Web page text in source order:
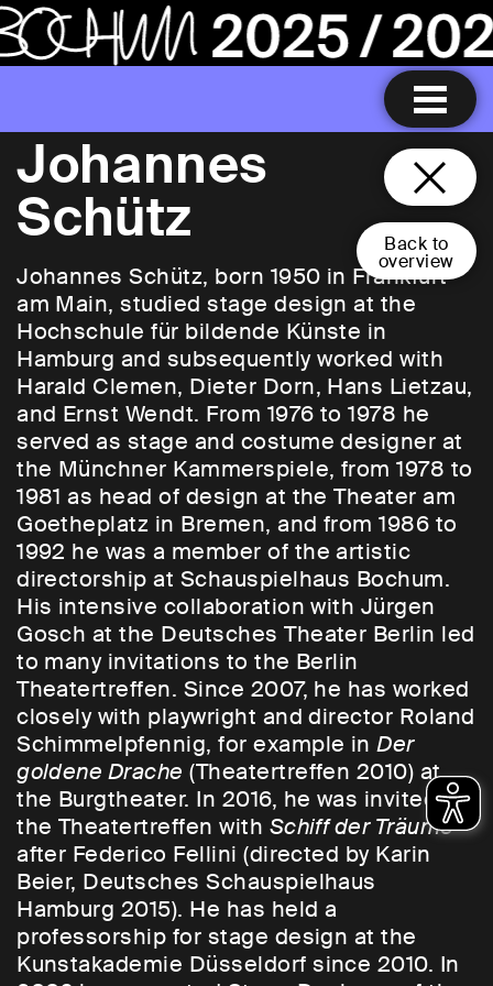
Back to
overview
Johannes
Schütz
Johannes Schütz, born 1950 in Frankfurt
am Main, studied stage design at the
Hochschule für bildende Künste in
Hamburg and subsequently worked with
Harald Clemen, Dieter Dorn, Hans Lietzau,
and Ernst Wendt. From 1976 to 1978 he
served as stage and costume designer at
the Münchner Kammerspiele, from 1978 to
1981 as head of design at the Theater am
Goetheplatz in Bremen, and from 1986 to
1992 he was a member of the artistic
directorship at Schauspielhaus Bochum.
His intensive collaboration with Jürgen
Gosch at the Deutsches Theater Berlin led
to many invitations to the Berlin
Theatertreffen. Since 2007, he has worked
closely with playwright and director Roland
Schimmelpfennig, for example inDer
goldene Drache (Theatertreffen 2010) at
the Burgtheater. In 2016, he was invited to
the Theatertreffen with Schiff der Träume
after Federico Fellini (directed by Karin
Beier, Deutsches Schauspielhaus
Hamburg 2015). He has held a
professorship for stage design at the
Kunstakademie Düsseldorf since 2010. In